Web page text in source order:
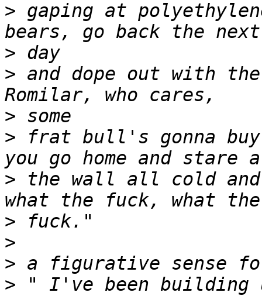
> gaping at
>
> and dope out with
>
> frat bull's gonna
> the wall all cold
>
>
>
> " I've been building